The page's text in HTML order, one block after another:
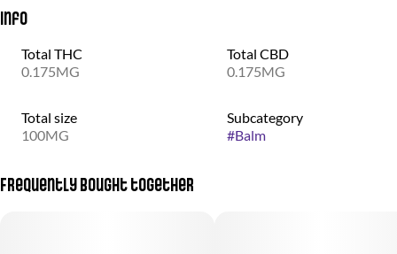
Info
Total THC
0.175MG
Total CBD
0.175MG
Total size
100MG
Subcategory
#Balm
Frequently bought together